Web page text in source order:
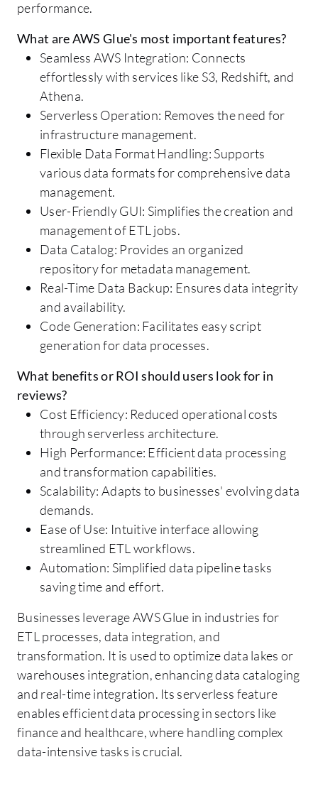
performance.
What are AWS Glue's most important features?
Seamless AWS Integration: Connects
effortlessly with services like S3, Redshift, and
Athena.
Serverless Operation: Removes the need for
infrastructure management.
Flexible Data Format Handling: Supports
various data formats for comprehensive data
management.
User-Friendly GUI: Simplifies the creation and
management of ETL jobs.
Data Catalog: Provides an organized
repository for metadata management.
Real-Time Data Backup: Ensures data integrity
and availability.
Code Generation: Facilitates easy script
generation for data processes.
What benefits or ROI should users look for in
reviews?
Cost Efficiency: Reduced operational costs
through serverless architecture.
High Performance: Efficient data processing
and transformation capabilities.
Scalability: Adapts to businesses' evolving data
demands.
Ease of Use: Intuitive interface allowing
streamlined ETL workflows.
Automation: Simplified data pipeline tasks
saving time and effort.
Businesses leverage AWS Glue in industries for
ETL processes, data integration, and
transformation. It is used to optimize data lakes or
warehouses integration, enhancing data cataloging
and real-time integration. Its serverless feature
enables efficient data processing in sectors like
finance and healthcare, where handling complex
data-intensive tasks is crucial.